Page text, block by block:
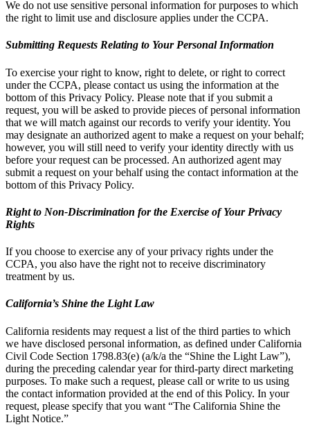
We do not use sensitive personal information for purposes to which
the right to limit use and disclosure applies under the CCPA.
Submitting Requests Relating to Your Personal Information
To exercise your right to know, right to delete, or right to correct
under the CCPA, please contact us using the information at the
bottom of this Privacy Policy. Please note that if you submit a
request, you will be asked to provide pieces of personal information
that we will match against our records to verify your identity. You
may designate an authorized agent to make a request on your behalf;
however, you will still need to verify your identity directly with us
before your request can be processed. An authorized agent may
submit a request on your behalf using the contact information at the
bottom of this Privacy Policy.
Right to Non-Discrimination for the Exercise of Your Privacy
Rights
If you choose to exercise any of your privacy rights under the
CCPA, you also have the right not to receive discriminatory
treatment by us.
California’s Shine the Light Law
California residents may request a list of the third parties to which
we have disclosed personal information, as defined under California
Civil Code Section 1798.83(e) (a/k/a the “Shine the Light Law”),
during the preceding calendar year for third-party direct marketing
purposes. To make such a request, please call or write to us using
the contact information provided at the end of this Policy. In your
request, please specify that you want “The California Shine the
Light Notice.”